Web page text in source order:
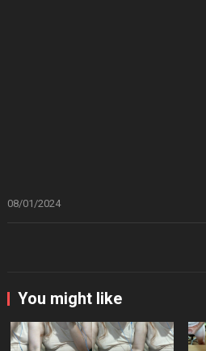
08/01/2024
You might like